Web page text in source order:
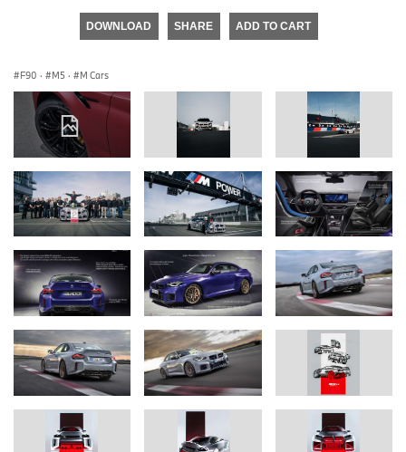
DOWNLOAD SHARE ADD TO CART
F90 · M5 · M Cars